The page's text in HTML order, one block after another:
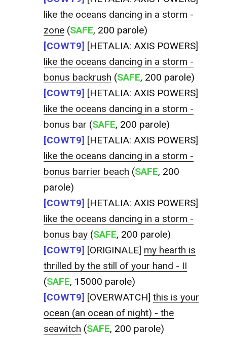
like the oceans dancing in a storm -
zone (SAFE, 200 parole)
[COWT9] [HETALIA: AXIS POWERS]
like the oceans dancing in a storm -
bonus backrush (SAFE, 200 parole)
[COWT9] [HETALIA: AXIS POWERS]
like the oceans dancing in a storm -
bonus bar (SAFE, 200 parole)
[COWT9] [HETALIA: AXIS POWERS]
like the oceans dancing in a storm -
bonus barrier beach (SAFE, 200
parole)
[COWT9] [HETALIA: AXIS POWERS]
like the oceans dancing in a storm -
bonus bay (SAFE, 200 parole)
[COWT9] [ORIGINALE] my hearth is
thrilled by the still of your hand - II
(SAFE, 15000 parole)
[COWT9] [OVERWATCH]this is your
ocean (an ocean of night) - the
seawitch (SAFE, 200 parole)